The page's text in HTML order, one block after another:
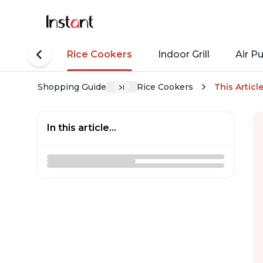
Pots Rice Cookers Indoor Grill Air
Shopping Guide Rice Cookers This Article
In this article...